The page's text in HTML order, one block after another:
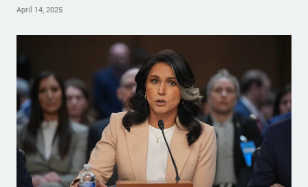
April 14, 2025